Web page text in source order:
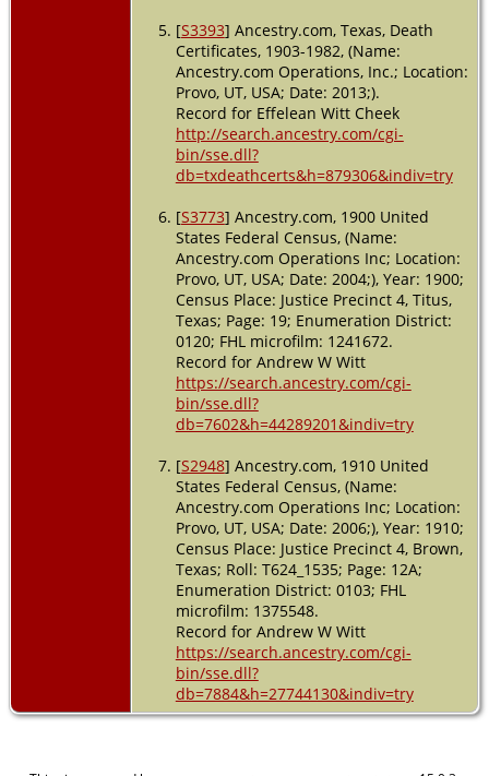
[S3393] Ancestry.com, Texas, Death
Certificates, 1903-1982, (Name:
Ancestry.com Operations, Inc.; Location:
Provo, UT, USA; Date: 2013;).
Record for Effelean Witt Cheek
http://search.ancestry.com/cgi-
bin/sse.dll?
db=txdeathcerts&h=879306&indiv=try
[S3773] Ancestry.com, 1900 United
States Federal Census, (Name:
Ancestry.com Operations Inc; Location:
Provo, UT, USA; Date: 2004;), Year: 1900;
Census Place: Justice Precinct 4, Titus,
Texas; Page: 19; Enumeration District:
0120; FHL microfilm: 1241672.
Record for Andrew W Witt
https://search.ancestry.com/cgi-
bin/sse.dll?
db=7602&h=44289201&indiv=try
[S2948] Ancestry.com, 1910 United
States Federal Census, (Name:
Ancestry.com Operations Inc; Location:
Provo, UT, USA; Date: 2006;), Year: 1910;
Census Place: Justice Precinct 4, Brown,
Texas; Roll: T624_1535; Page: 12A;
Enumeration District: 0103; FHL
microfilm: 1375548.
Record for Andrew W Witt
https://search.ancestry.com/cgi-
bin/sse.dll?
db=7884&h=27744130&indiv=try